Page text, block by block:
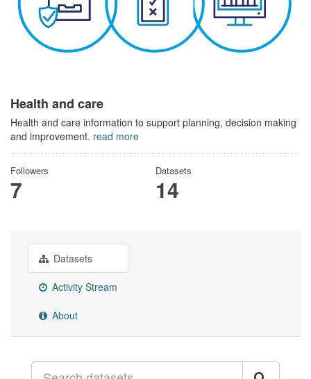
Health and care
Health and care information to support planning, decision making
and improvement. read more
Followers
7
Datasets
14
Datasets
Activity Stream
About